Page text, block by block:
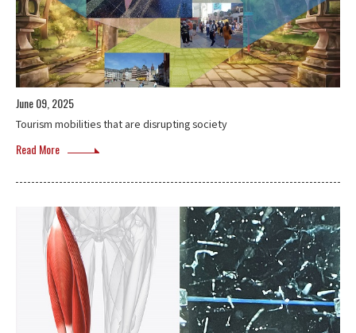
June 09, 2025
Tourism mobilities that are disrupting society
Read More